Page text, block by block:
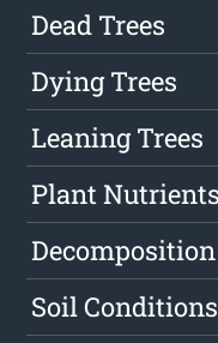
Dead Trees
Dying Trees
Leaning Trees
Plant Nutrients
Decomposition
Soil Conditions